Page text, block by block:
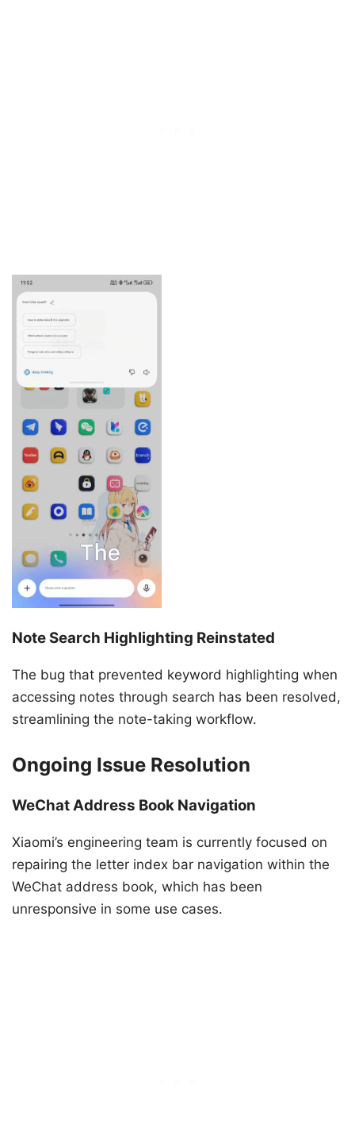
Note Search Highlighting Reinstated
The bug that prevented keyword highlighting when
accessing notes through search has been resolved,
streamlining the note-taking workflow.
Ongoing Issue Resolution
WeChat Address Book Navigation
Xiaomi’s engineering team is currently focused on
repairing the letter index bar navigation within the
WeChat address book, which has been
unresponsive in some use cases.